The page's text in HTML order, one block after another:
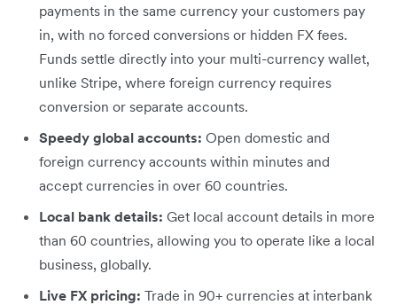
payments in the same currency your customers pay
in, with no forced conversions or hidden FX fees.
Funds settle directly into your multi-currency wallet,
unlike Stripe, where foreign currency requires
conversion or separate accounts.
Speedy global accounts: Open domestic and
foreign currency accounts within minutes and
accept currencies in over 60 countries.
Local bank details: Get local account details in more
than 60 countries, allowing you to operate like a local
business, globally.
Live FX pricing: Trade in 90+ currencies at interbank